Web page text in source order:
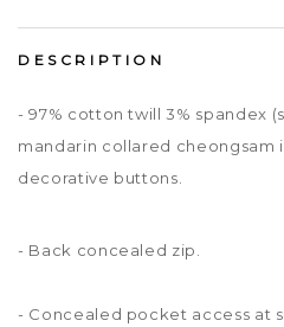
DESCRIPTION
- 97% cotton twill 3% spandex
mandarin collared cheongsam
decorative buttons.
- Back concealed zip.
- Concealed pocket access at